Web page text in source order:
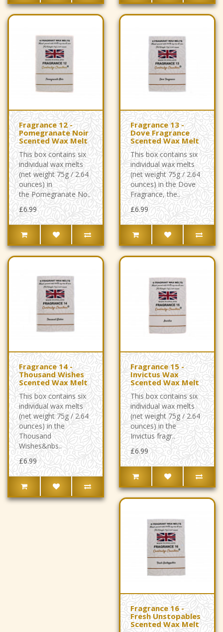
Fragrance 12 -
Pomegranate Noir
Scented Wax Melt
This box contains six
individual wax melts
(net weight 75g / 2.64
ounces) in
the Pomegranate No..
£6.99
Fragrance 13 -
Dove Fragrance
Scented Wax Melt
This box contains six
individual wax melts
(net weight 75g / 2.64
ounces) in the Dove
Fragrance, the..
£6.99
Fragrance 14 -
Thousand Wishes
Scented Wax Melt
This box contains six
individual wax melts
(net weight 75g / 2.64
ounces) in the
Thousand
Wishes&nbs..
£6.99
Fragrance 15 -
Invictus Wax
Scented Wax Melt
This box contains six
individual wax melts
(net weight 75g / 2.64
ounces) in the
Invictus fragr..
£6.99
Fragrance 16 -
Fresh Unstopables
Scented Wax Melt